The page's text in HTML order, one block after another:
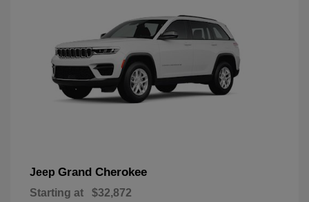
Jeep Grand Cherokee
Starting at $32,872